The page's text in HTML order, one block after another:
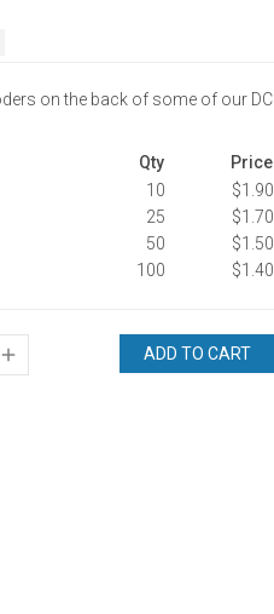
on the back of some of our DC
Qty
Price
10
$1.90
25
$1.70
50
$1.50
100
$1.40
ADD TO CART